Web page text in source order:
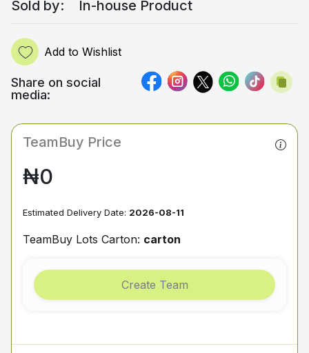
Sold by: In-house Product
Add to Wishlist
Share on social
media:
TeamBuy Price
₦0
Estimated Delivery Date: 2026-08-11
TeamBuy Lots Carton: carton
Create Team